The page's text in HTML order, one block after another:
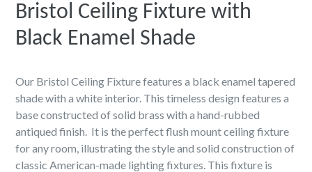
Bristol Ceiling Fixture with
Black Enamel Shade
Our Bristol Ceiling Fixture features a black enamel tapered
shade with a white interior. This timeless design features a
base constructed of solid brass with a hand-rubbed
antiqued finish. It is the perfect flush mount ceiling fixture
for any room, illustrating the style and solid construction of
classic American-made lighting fixtures. This fixture is